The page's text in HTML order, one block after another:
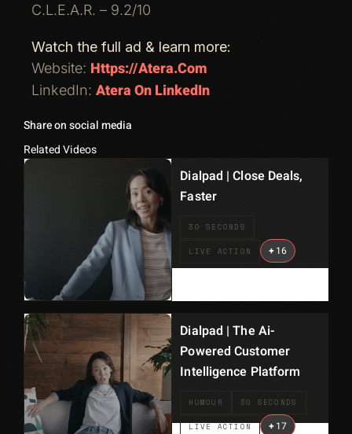
C.L.E.A.R. – 9.2/10
Watch the full ad & learn more:
Website: Https://atera.com
LinkedIn: Atera On LinkedIn
Share on social media
Related Videos
Dialpad | Close Deals,
Faster
30 SECONDS
LIVE ACTION +16
Dialpad | The Ai-
Powered Customer
Intelligence Platform
HUMOUR 30 SECONDS
LIVE ACTION +17